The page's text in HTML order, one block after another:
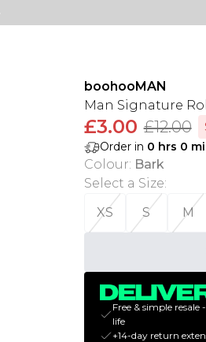
boohooMAN
Man Signature
£3.00 £12.00
Order in 0 hrs 0
Colour: Bark
Select a Size:
XS
S M
Free & simple
life
+14-day return